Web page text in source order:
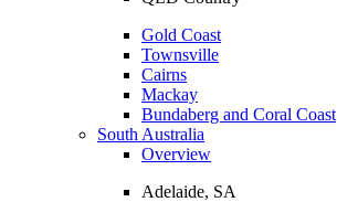
Gold Coast
Townsville
Cairns
Mackay
Bundaberg and Coral Coast
South Australia
Overview
Adelaide, SA